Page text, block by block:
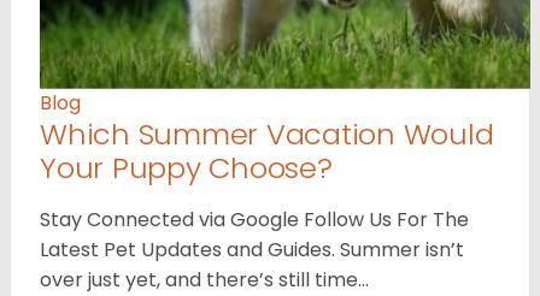
Blog
Which Summer Vacation Would
Your Puppy Choose?
Stay Connected via Google Follow Us For The
Latest Pet Updates and Guides. Summer isn’t
over just yet, and there’s still time…